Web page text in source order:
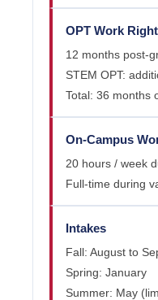
OPT Work
12 months post-
STEM OPT:
Total: 36 months
On-Campus
20 hours / week
Full-time during
Intakes
Fall: August to
Spring: January
Summer: May